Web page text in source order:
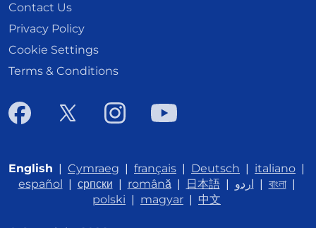
Contact Us
Privacy Policy
Cookie Settings
Terms & Conditions
English | Cymraeg | français | Deutsch | italiano |
español | српски | română| 日本語| اردو | বাংলা|
polski | magyar | 中文